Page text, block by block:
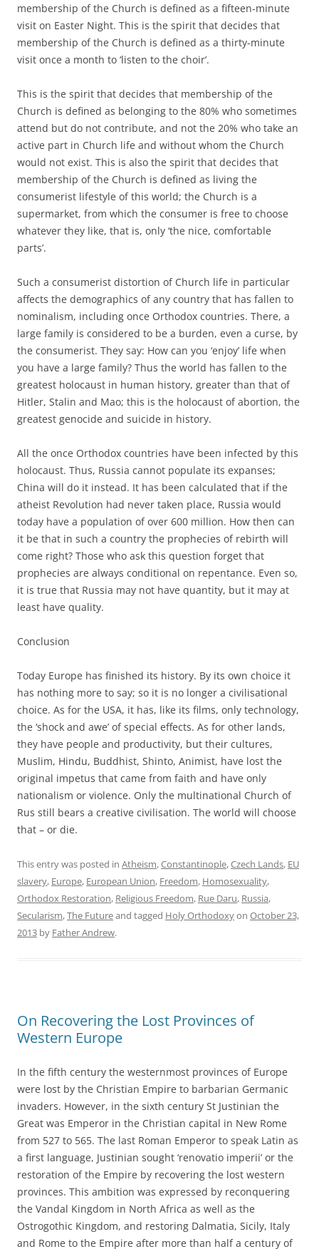
membership of the Church is defined as a fifteen-minute
visit on Easter Night. This is the spirit that decides that
membership of the Church is defined as a thirty-minute
visit once a month to ‘listen to the choir’.
This is the spirit that decides that membership of the
Church is defined as belonging to the 80% who sometimes
attend but do not contribute, and not the 20% who take an
active part in Church life and without whom the Church
would not exist. This is also the spirit that decides that
membership of the Church is defined as living the
consumerist lifestyle of this world; the Church is a
supermarket, from which the consumer is free to choose
whatever they like, that is, only ‘the nice, comfortable
parts’.
Such a consumerist distortion of Church life in particular
affects the demographics of any country that has fallen to
nominalism, including once Orthodox countries. There, a
large family is considered to be a burden, even a curse, by
the consumerist. They say: How can you ‘enjoy’ life when
you have a large family? Thus the world has fallen to the
greatest holocaust in human history, greater than that of
Hitler, Stalin and Mao; this is the holocaust of abortion, the
greatest genocide and suicide in history.
All the once Orthodox countries have been infected by this
holocaust. Thus, Russia cannot populate its expanses;
China will do it instead. It has been calculated that if the
atheist Revolution had never taken place, Russia would
today have a population of over 600 million. How then can
it be that in such a country the prophecies of rebirth will
come right? Those who ask this question forget that
prophecies are always conditional on repentance. Even so,
it is true that Russia may not have quantity, but it may at
least have quality.
Conclusion
Today Europe has finished its history. By its own choice it
has nothing more to say; so it is no longer a civilisational
choice. As for the USA, it has, like its films, only technology,
the ‘shock and awe’ of special effects. As for other lands,
they have people and productivity, but their cultures,
Muslim, Hindu, Buddhist, Shinto, Animist, have lost the
original impetus that came from faith and have only
nationalism or violence. Only the multinational Church of
Rus still bears a creative civilisation. The world will choose
that – or die.
This entry was posted in Atheism,Constantinople,Czech Lands, EU
slavery, Europe, European Union, Freedom, Homosexuality,
Orthodox Restoration, Religious Freedom, Rue Daru, Russia,
Secularism,The Futureand tagged Holy Orthodoxyon October 23,
2013 by Father Andrew.
On Recovering the Lost Provinces of
Western Europe
In the fifth century the westernmost provinces of Europe
were lost by the Christian Empire to barbarian Germanic
invaders. However, in the sixth century St Justinian the
Great was Emperor in the Christian capital in New Rome
from 527 to 565. The last Roman Emperor to speak Latin as
a first language, Justinian sought ‘renovatio imperii’ or the
restoration of the Empire by recovering the lost western
provinces. This ambition was expressed by reconquering
the Vandal Kingdom in North Africa as well as the
Ostrogothic Kingdom, and restoring Dalmatia, Sicily, Italy
and Rome to the Empire after more than half a century of